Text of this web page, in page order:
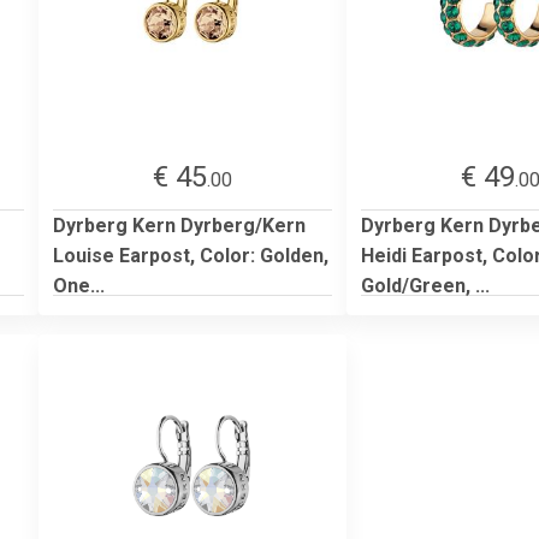
€ 45.00
Dyrberg Kern Dyrberg/Kern
Louise Earpost, Color: Golden,
One...
€ 49.00
Dyrberg Kern
Heidi Earpost,
Gold/Green, ...